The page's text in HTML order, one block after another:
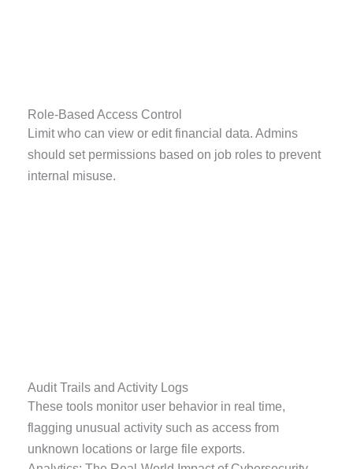
Role-Based Access Control
Limit who can view or edit financial data. Admins
should set permissions based on job roles to prevent
internal misuse.
Audit Trails and Activity Logs
These tools monitor user behavior in real time,
flagging unusual activity such as access from
unknown locations or large file exports.